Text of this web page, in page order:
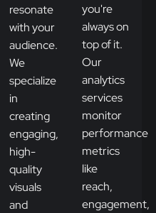
resonate
with your
audience.
We
specialize
in
creating
engaging,
high-
quality
visuals
and
you're
always on
top of it.
Our
analytics
services
monitor
performance
metrics
like
reach,
engagement,